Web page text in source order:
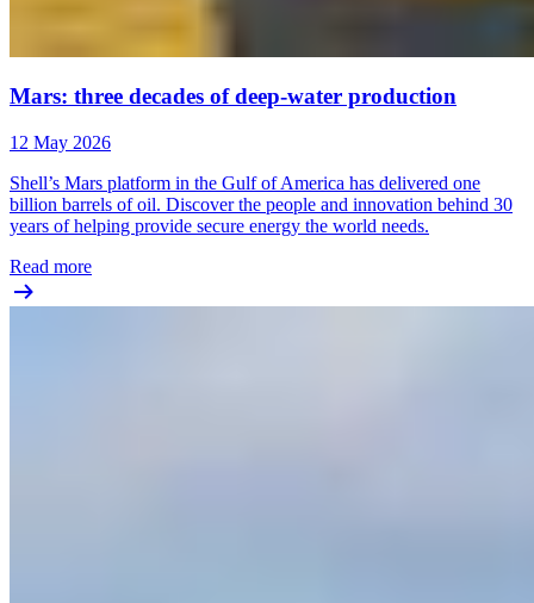
Mars: three decades of deep-water production
12 May 2026
Shell’s Mars platform in the Gulf of America has delivered one
billion barrels of oil. Discover the people and innovation behind 30
years of helping provide secure energy the world needs.
Read more